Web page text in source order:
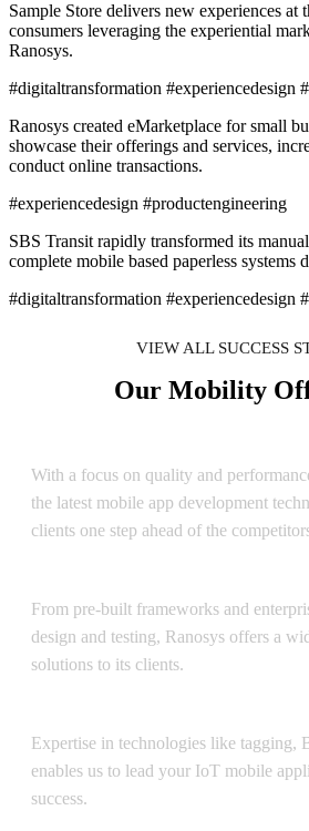
Sample Store delivers new experiences at
consumers leveraging the experiential
Ranosys.
#digitaltransformation #experiencedesign
Ranosys created eMarketplace for small
showcase their offerings and services,
conduct online transactions.
#experiencedesign #productengineering
SBS Transit rapidly transformed its
complete mobile based paperless systems
#digitaltransformation #experiencedesign
VIEW ALL SUCCESS
Our Mobility
With a focus on quality and
the latest mobile app development
clients one step ahead of the
From pre-built frameworks and
design and testing, Ranosys offers a
solutions to its clients.
Expertise in technologies like tagging,
enables us to lead your IoT mobile
success.